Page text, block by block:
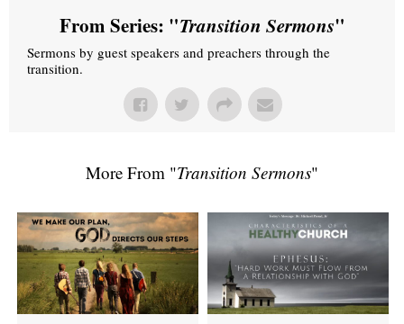
From Series: "Transition Sermons"
Sermons by guest speakers and preachers through the
transition.
More From "Transition Sermons"